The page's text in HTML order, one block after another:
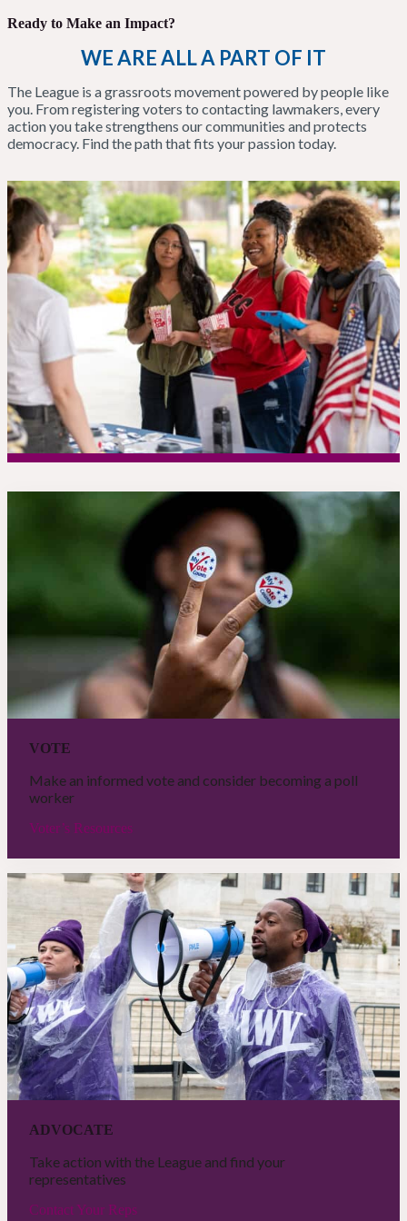
Ready to Make an Impact?
WE ARE ALL A PART OF IT
The League is a grassroots movement powered by people like
you. From registering voters to contacting lawmakers, every
action you take strengthens our communities and protects
democracy. Find the path that fits your passion today.
VOTE
Make an informed vote and consider becoming a poll
worker
Voter’s Resources
ADVOCATE
Take action with the League and find your
representatives
Contact Your Reps